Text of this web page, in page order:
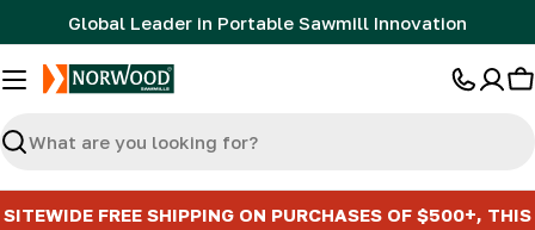
to
content
Global Leader in Portable Sawmill Innovation
Search
SITEWIDE FREE SHIPPING ON PURCHASES OF $500+, THIS